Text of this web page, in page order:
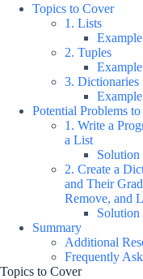
Topics to Cover
1. Lists
Example
2. Tuples
Example
3. Dictionaries
Example
Potential Problems
1. Write a
a List
Solution
2. Create a
and Their
Remove, and
Solution
Summary
Additional
Frequently
Topics to Cover